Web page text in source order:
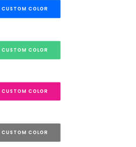
CUSTOM COLOR
CUSTOM COLOR
CUSTOM COLOR
CUSTOM COLOR